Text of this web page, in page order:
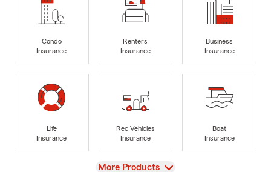
Condo
Insurance
Renters
Insurance
Business
Insurance
Life
Insurance
Rec Vehicles
Insurance
Boat
Insurance
View
More Products